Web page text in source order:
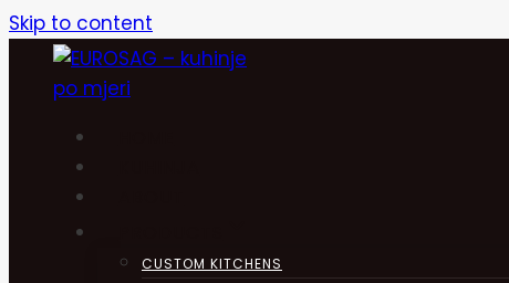
Skip to content
CUSTOM KITCHENS